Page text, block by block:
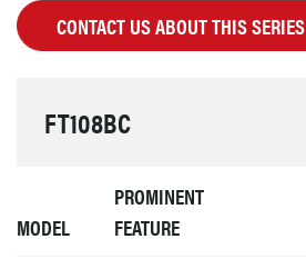
CONTACT US ABOUT THIS SERIES
FT108BC
MODEL
PROMINENT
FEATURE